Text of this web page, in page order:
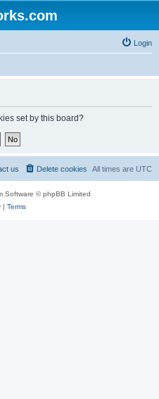
Login
set by this board?
All times are UTC
Delete cookies
us
Software © phpBB Limited
| Terms